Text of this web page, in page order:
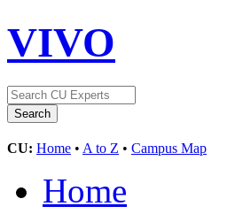
VIVO
CU: Home • A to Z • Campus Map
Home